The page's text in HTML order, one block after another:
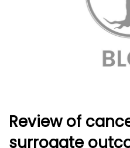
Review of
surrogate